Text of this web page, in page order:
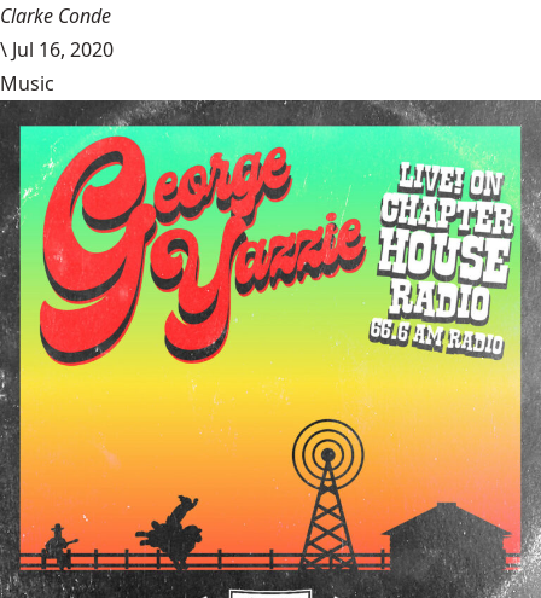
Clarke Conde
\ Jul 16, 2020
Music